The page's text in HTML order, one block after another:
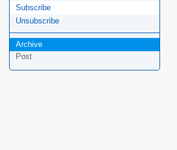
Subscribe
Unsubscribe
Archive
Post